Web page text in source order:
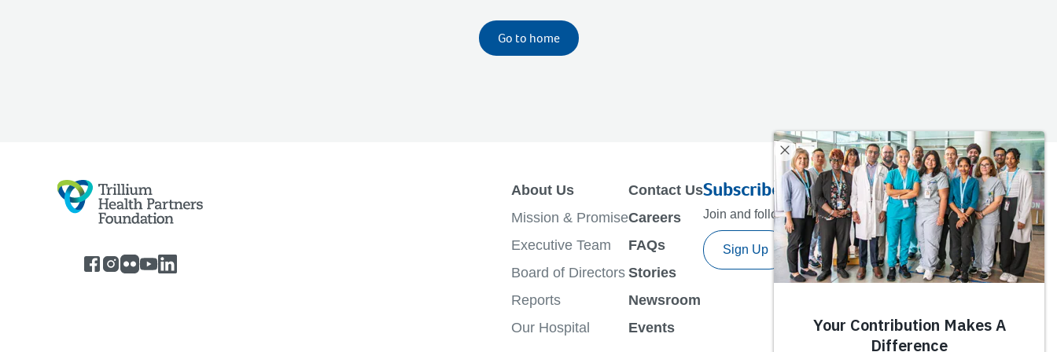
Go to home
About Us
Mission & Promise
Executive Team
Board of Directors
Reports
Our Hospital
Contact Us
Careers
FAQs
Stories
Newsroom
Events
Subscribe to our newsletter
Join and follow our journey towards a healthier future.
Sign Up